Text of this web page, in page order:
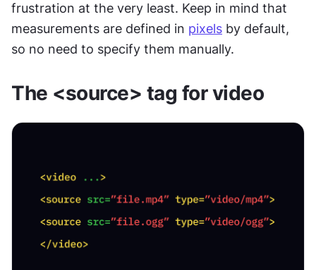
frustration at the very least. Keep in mind that
measurements are defined in pixels by default,
so no need to specify them manually.
The <source> tag for video